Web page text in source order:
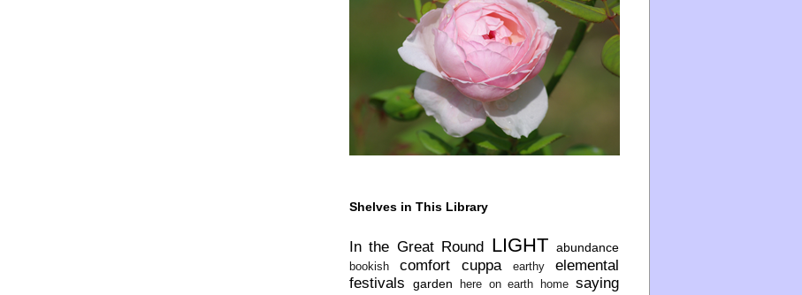
Shelves in This Library
In the Great Round LIGHT abundance
bookish comfort cuppa earthy
elemental
festivals
garden here on earth home saying